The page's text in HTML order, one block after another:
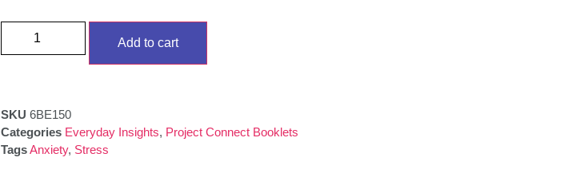
Add to cart
SKU 6BE150
Categories Everyday Insights, Project Connect Booklets
TagsAnxiety, Stress